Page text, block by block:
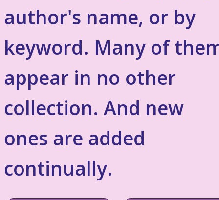
author's name, or by
keyword. Many of
appear in no other
collection. And new
ones are added
continually.